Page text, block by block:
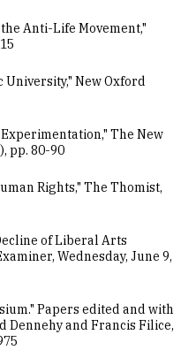
Anti-Life Movement,"
University," New Oxford
The New
pp. 80-90
Rights," The Thomist,
of Liberal Arts
Wednesday, June 9,
Papers edited and with
Dennehy and Francis Filice,